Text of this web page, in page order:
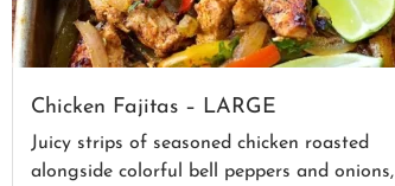
Chicken Fajitas – LARGE
Juicy strips of seasoned chicken roasted
alongside colorful bell peppers and onions,